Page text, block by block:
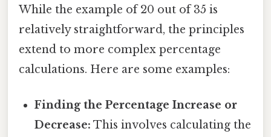
While the example of 20 out of 35 is
relatively straightforward, the principles
extend to more complex percentage
calculations. Here are some examples:
Finding the Percentage Increase or
Decrease: This involves calculating the